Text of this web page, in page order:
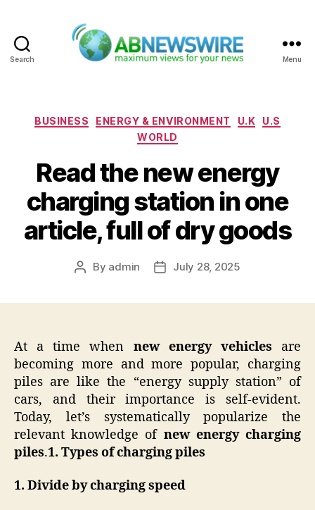
Search Menu
Categories
BUSINESS ENERGY & ENVIRONMENT U.K
U.S
WORLD
Read the new energy
charging station in one
article, full of dry goods
Post
By admin
PostJuly 28, 2025
At a time when new energy vehicles are
becoming more and more popular, charging
piles are like the “energy supply station” of
cars, and their importance is self-evident.
Today, let’s systematically popularize the
relevant knowledge of new energy charging
piles.1. Types of charging piles
1. Divide by charging speed